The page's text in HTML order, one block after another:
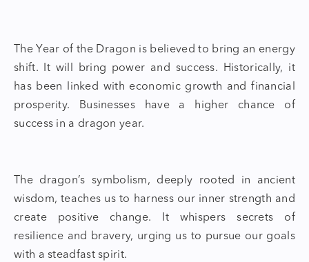
TheYear of the Dragon is believed to bring an energy
shift. It will bring power and success. Historically, it
has been linked with economic growth and financial
prosperity. Businesses have a higher chance of
success in a dragon year.
The dragon’s symbolism, deeply rooted in ancient
wisdom, teaches us to harness our inner strength and
create positive change. It whispers secrets of
resilience and bravery, urging us to pursue our goals
with a steadfast spirit.